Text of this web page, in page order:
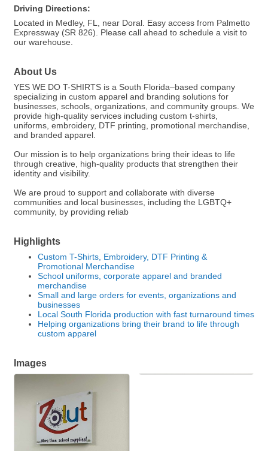
Driving Directions:
Located in Medley, FL, near Doral. Easy access from Palmetto
Expressway (SR 826). Please call ahead to schedule a visit to
our warehouse.
About Us
YES WE DO T-SHIRTS is a South Florida–based company
specializing in custom apparel and branding solutions for
businesses, schools, organizations, and community groups. We
provide high-quality services including custom t-shirts,
uniforms, embroidery, DTF printing, promotional merchandise,
and branded apparel.
Our mission is to help organizations bring their ideas to life
through creative, high-quality products that strengthen their
identity and visibility.
We are proud to support and collaborate with diverse
communities and local businesses, including the LGBTQ+
community, by providing reliab
Highlights
Custom T-Shirts, Embroidery, DTF Printing &
Promotional Merchandise
School uniforms, corporate apparel and branded
merchandise
Small and large orders for events, organizations and
businesses
Local South Florida production with fast turnaround times
Helping organizations bring their brand to life through
custom apparel
Images